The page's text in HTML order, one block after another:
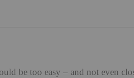
be too easy – and not even